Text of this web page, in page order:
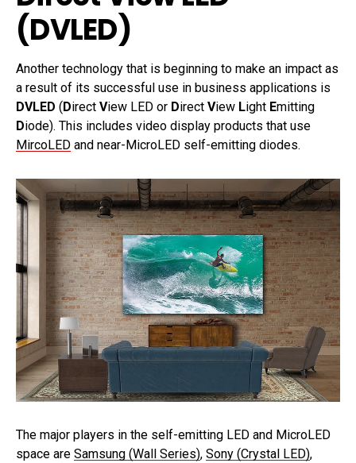
(DVLED)
Another technology that is beginning to make an impact as
a result of its successful use in business applications is
DVLED (Direct View LED or Direct View Light Emitting
Diode). This includes video display products that use
MircoLED and near-MicroLED self-emitting diodes.
The major players in the self-emitting LED and MicroLED
space are Samsung (Wall Series), Sony (Crystal LED),